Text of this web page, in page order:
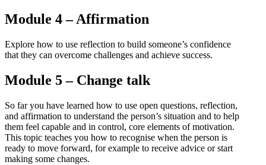
Module 4 – Affirmation
Explore how to use reflection to build someone’s confidence
that they can overcome challenges and achieve success.
Module 5 – Change talk
So far you have learned how to use open questions, reflection,
and affirmation to understand the person’s situation and to help
them feel capable and in control, core elements of motivation.
This topic teaches you how to recognise when the person is
ready to move forward, for example to receive advice or start
making some changes.